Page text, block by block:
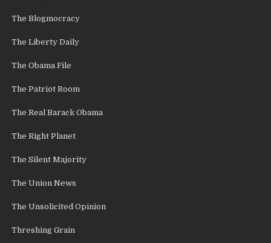
The Blogmocracy
The Liberty Daily
The Obama File
The Patriot Room
The Real Barack Obama
The Right Planet
The Silent Majority
The Union News
The Unsolicited Opinion
Threshing Grain